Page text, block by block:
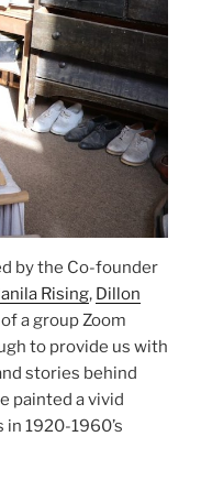
by the Co-founder
Rising, Dillon
a group Zoom
to provide us with
stories behind
painted a vivid
1920-1960’s